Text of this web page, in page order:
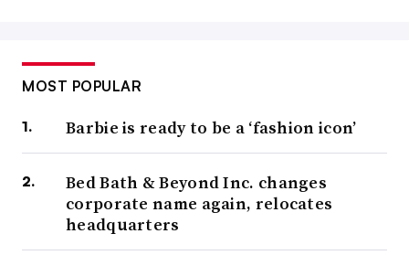
MOST POPULAR
Barbie is ready to be a ‘fashion icon’
Bed Bath & Beyond Inc. changes
corporate name again, relocates
headquarters